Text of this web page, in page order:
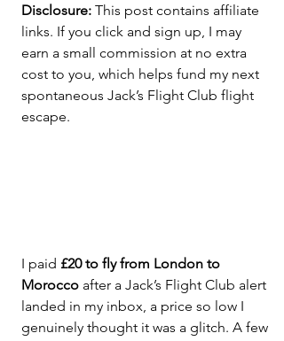
Disclosure: This post contains affiliate
links. If you click and sign up, I may
earn a small commission at no extra
cost to you, which helps fund my next
spontaneous Jack’s Flight Club flight
escape.
I paid £20 to fly from London to
Morocco after a Jack’s Flight Club alert
landed in my inbox, a price so low I
genuinely thought it was a glitch. A few